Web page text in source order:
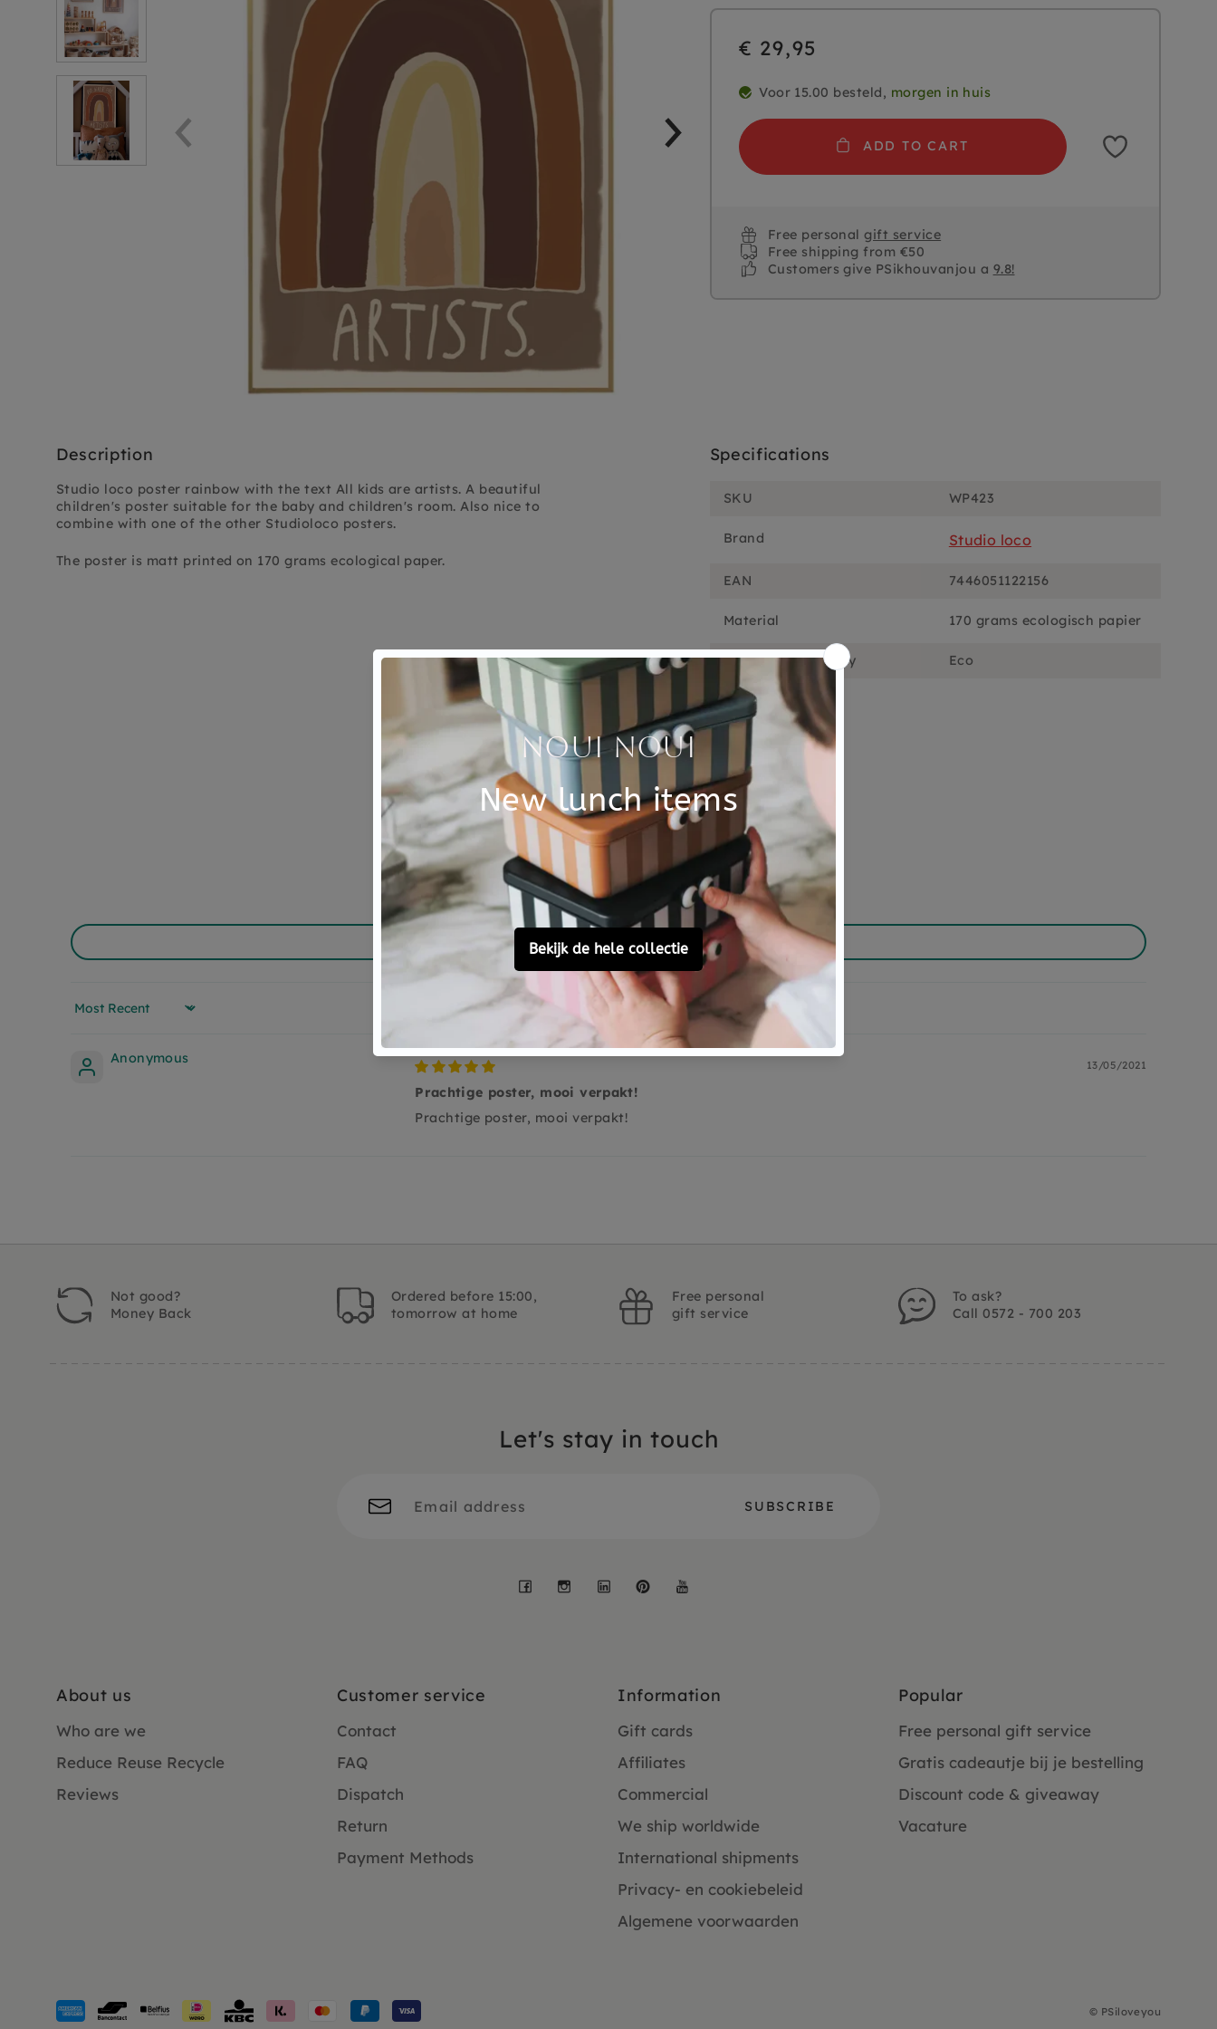
€ 29,95
Voor 15.00 besteld, morgen in huis
ADD TO CART
Free personalgift service
Free shipping from €50
Customers give PSikhouvanjou a 9.8!
Description
Studio loco poster rainbow with the text All kids are artists. A beautiful
children's poster suitable for the baby and children's room. Also nice to
combine with one of the other Studioloco posters.
The poster is matt printed on 170 grams ecological paper.
Specifications
SKU WP423
Brand Studio loco
EAN 7446051122156
Material 170 grams ecologisch papier
Choose consciously Eco
Customer Reviews
5.00 out of 5
Based on 1 review
1
0
Ask a question
Sort by
Anonymous 13/05/2021
Prachtige poster, mooi verpakt!
Prachtige poster, mooi verpakt!
Not good?
Money Back
Ordered before 15:00,
tomorrow at home
Free personal
gift service
To ask?
Call 0572 - 700 203
Let's stay in touch
Facebook
Instagram
LinkedInPinterest
About us
Who are we
Reduce Reuse Recycle
Reviews
Customer service
Contact
FAQ
Dispatch
Return
Payment Methods
Information
Gift cards
Affiliates
Commercial
We ship worldwide
International shipments
Privacy- en cookiebeleid
Algemene voorwaarden
Popular
Free personal gift service
Gratis cadeautje bij je bestelling
Discount code & giveaway
Vacature
Payment
methods
© PSiloveyou